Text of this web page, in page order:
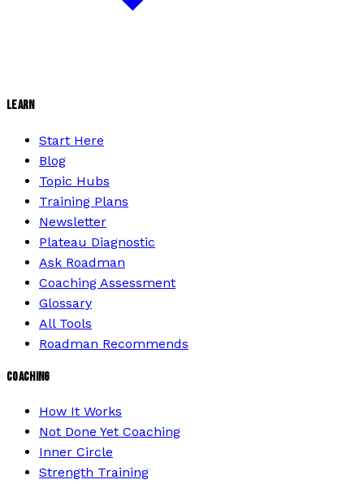
LEARN
Start Here
Blog
Topic Hubs
Training Plans
Newsletter
Plateau Diagnostic
Ask Roadman
Coaching Assessment
Glossary
All Tools
Roadman Recommends
COACHING
How It Works
Not Done Yet Coaching
Inner Circle
Strength Training